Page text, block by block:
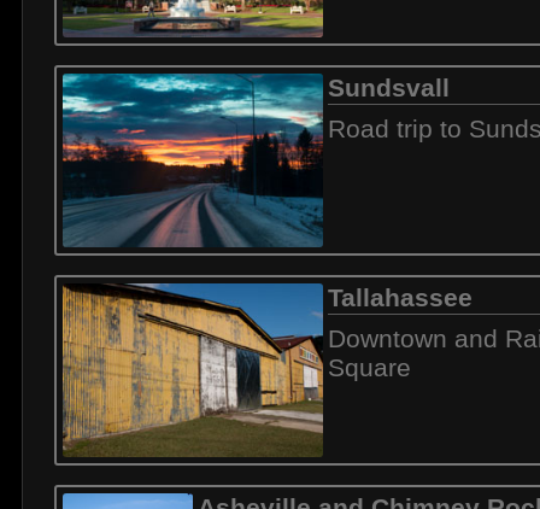
Sundsvall
Road trip to
Tallahassee
Downtown and
Square